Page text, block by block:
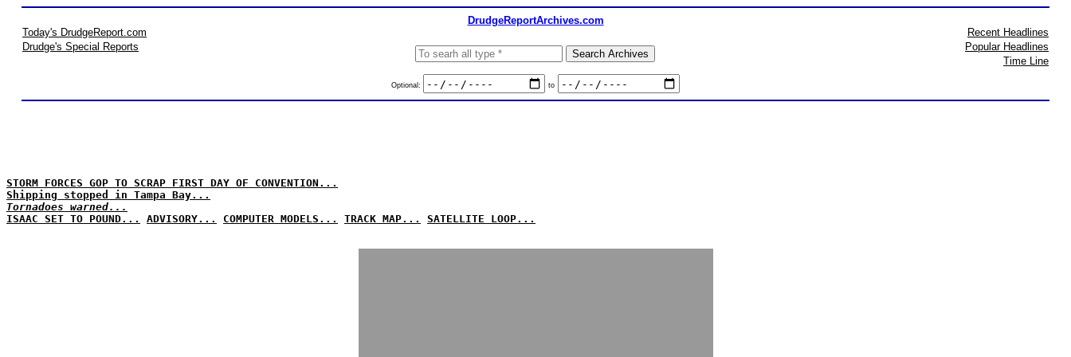
DrudgeReportArchives.com
Today's DrudgeReport.com
Drudge's Special Reports
Optional: to
Recent Headlines
Popular Headlines
Time Line
STORM FORCES GOP TO SCRAP FIRST DAY OF CONVENTION...
Shipping stopped in Tampa Bay...
Tornadoes warned...
ISAAC SET TO POUND...
ADVISORY... COMPUTER MODELS... TRACK MAP... SATELLITE LOOP...